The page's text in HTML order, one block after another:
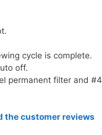
cycle is complete.
off.
permanent filter and #4
the customer reviews